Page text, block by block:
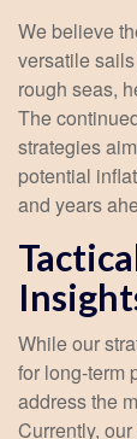
We believe
versatile
rough seas,
The
strategies
potential
and years
While our
for long-term
address the
Currently,